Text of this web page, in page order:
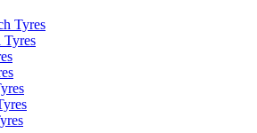
Tyres
Tyres